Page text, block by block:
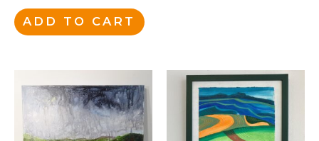
ADD TO CART